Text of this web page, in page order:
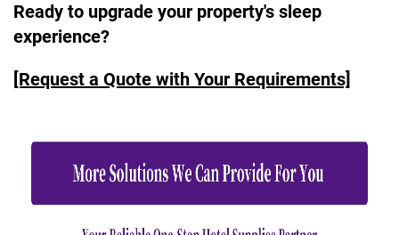
Ready to upgrade your property's sleep
experience?
[Request a Quote with Your Requirements]